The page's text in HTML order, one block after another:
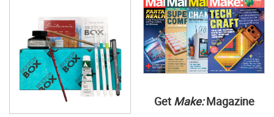
Get Make:Magazine